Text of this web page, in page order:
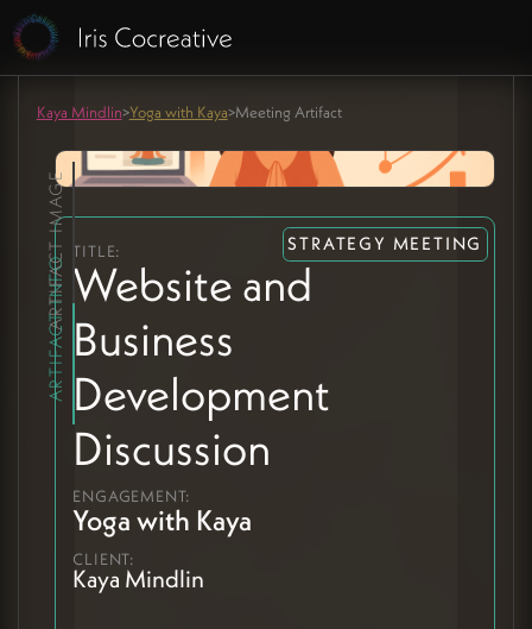
Kaya Mindlin>Yoga with Kaya>Meeting Artifact
STRATEGY MEETING
ARTIFACT INFO
TITLE:
Website and
Business
Development
Discussion
ENGAGEMENT:
Yoga with Kaya
CLIENT:
Kaya Mindlin
ARTIFACT IMAGE